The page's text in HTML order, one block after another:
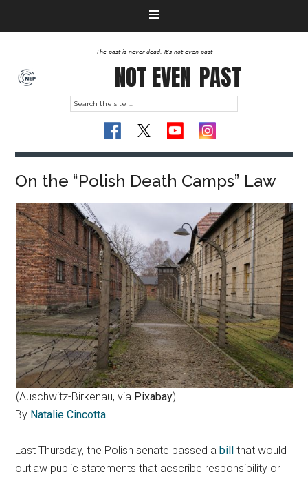
The past is never dead. It's not even past
NOT EVEN PAST
On the “Polish Death Camps” Law
(Auschwitz-Birkenau, via Pixabay)
By Natalie Cincotta
Last Thursday, the Polish senate passed abill that would
outlaw public statements that acscribe responsibility or